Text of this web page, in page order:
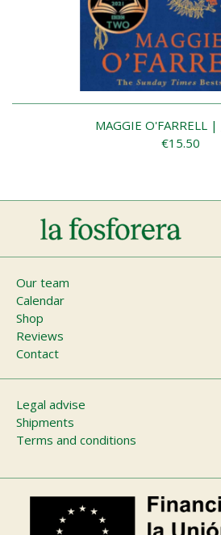
MAGGIE O'FARRELL |
€15.50
Main
navigation
Our team
Calendar
Shop
Reviews
Contact
Footer
menu
Legal advise
Shipments
Terms and conditions